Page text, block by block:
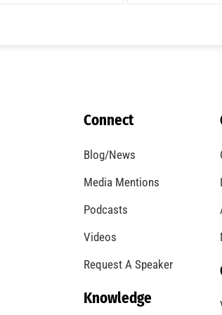
Connect
Blog/News
Media Mentions
Podcasts
Videos
Request A Speaker
Knowledge